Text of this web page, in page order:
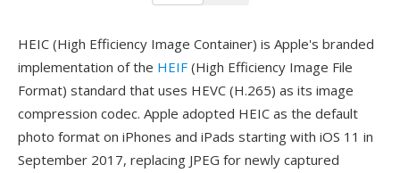
HEIC (High Efficiency Image Container) is Apple's branded
implementation of the HEIF (High Efficiency Image File
Format) standard that uses HEVC (H.265) as its image
compression codec. Apple adopted HEIC as the default
photo format on iPhones and iPads starting with iOS 11 in
September 2017, replacing JPEG for newly captured